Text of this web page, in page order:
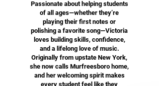
Passionate about helping students
of all ages—whether they’re
playing their first notes or
polishing a favorite song—Victoria
loves building skills, confidence,
and a lifelong love of music.
Originally from upstate New York,
she now calls Murfreesboro home,
and her welcoming spirit makes
every student feel like they